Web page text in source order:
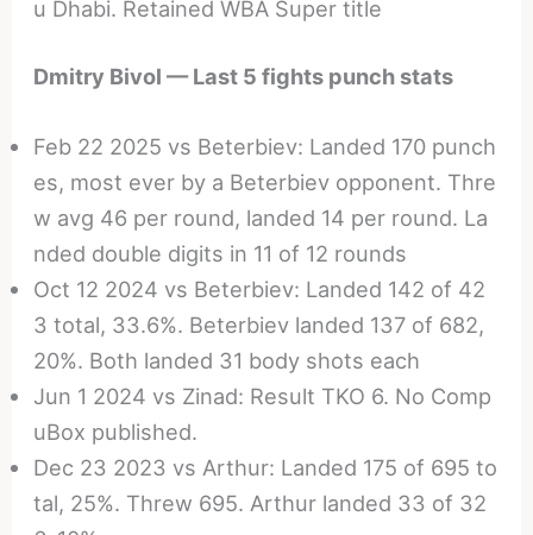
u Dhabi. Retained WBA Super title
Dmitry Bivol — Last 5 fights punch stats
Feb 22 2025 vs Beterbiev: Landed 170 punch
es, most ever by a Beterbiev opponent. Thre
w avg 46 per round, landed 14 per round. La
nded double digits in 11 of 12 rounds
Oct 12 2024 vs Beterbiev: Landed 142 of 42
3 total, 33.6%. Beterbiev landed 137 of 682,
20%. Both landed 31 body shots each
Jun 1 2024 vs Zinad: Result TKO 6. No Comp
uBox published.
Dec 23 2023 vs Arthur: Landed 175 of 695 to
tal, 25%. Threw 695. Arthur landed 33 of 32